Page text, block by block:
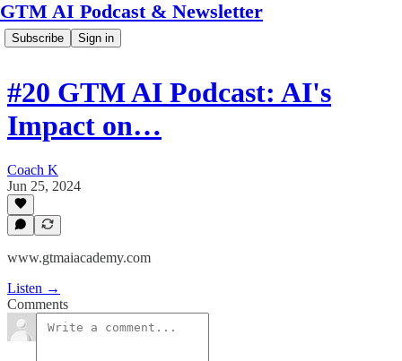
GTM AI Podcast & Newsletter
Subscribe Sign in
#20 GTM AI Podcast: AI's
Impact on…
Coach K
Jun 25, 2024
www.gtmaiacademy.com
Listen →
Comments